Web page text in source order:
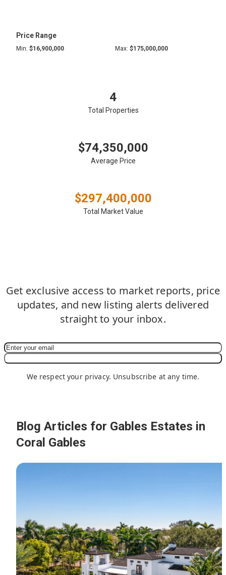
Price Range
Min: $16,900,000 Max: $175,000,000
4
Total Properties
$74,350,000
Average Price
$297,400,000
Total Market Value
Get exclusive access to market reports, price
updates, and new listing alerts delivered
straight to your inbox.
We respect your privacy. Unsubscribe at any time.
Blog Articles for Gables Estates in
Coral Gables